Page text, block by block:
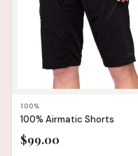
100%
100% Airmatic Shorts
$99.00